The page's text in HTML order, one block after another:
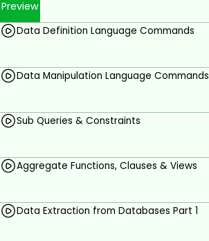
Preview
Data Definition Language Commands
Data Manipulation Language Commands
Sub Queries & Constraints
Aggregate Functions, Clauses & Views
Data Extraction from Databases Part 1